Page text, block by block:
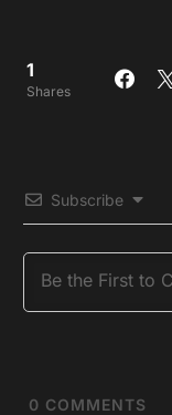
1
Shares
Subscribe
0 COMMENTS